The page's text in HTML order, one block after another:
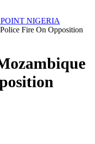
Fire On Opposition